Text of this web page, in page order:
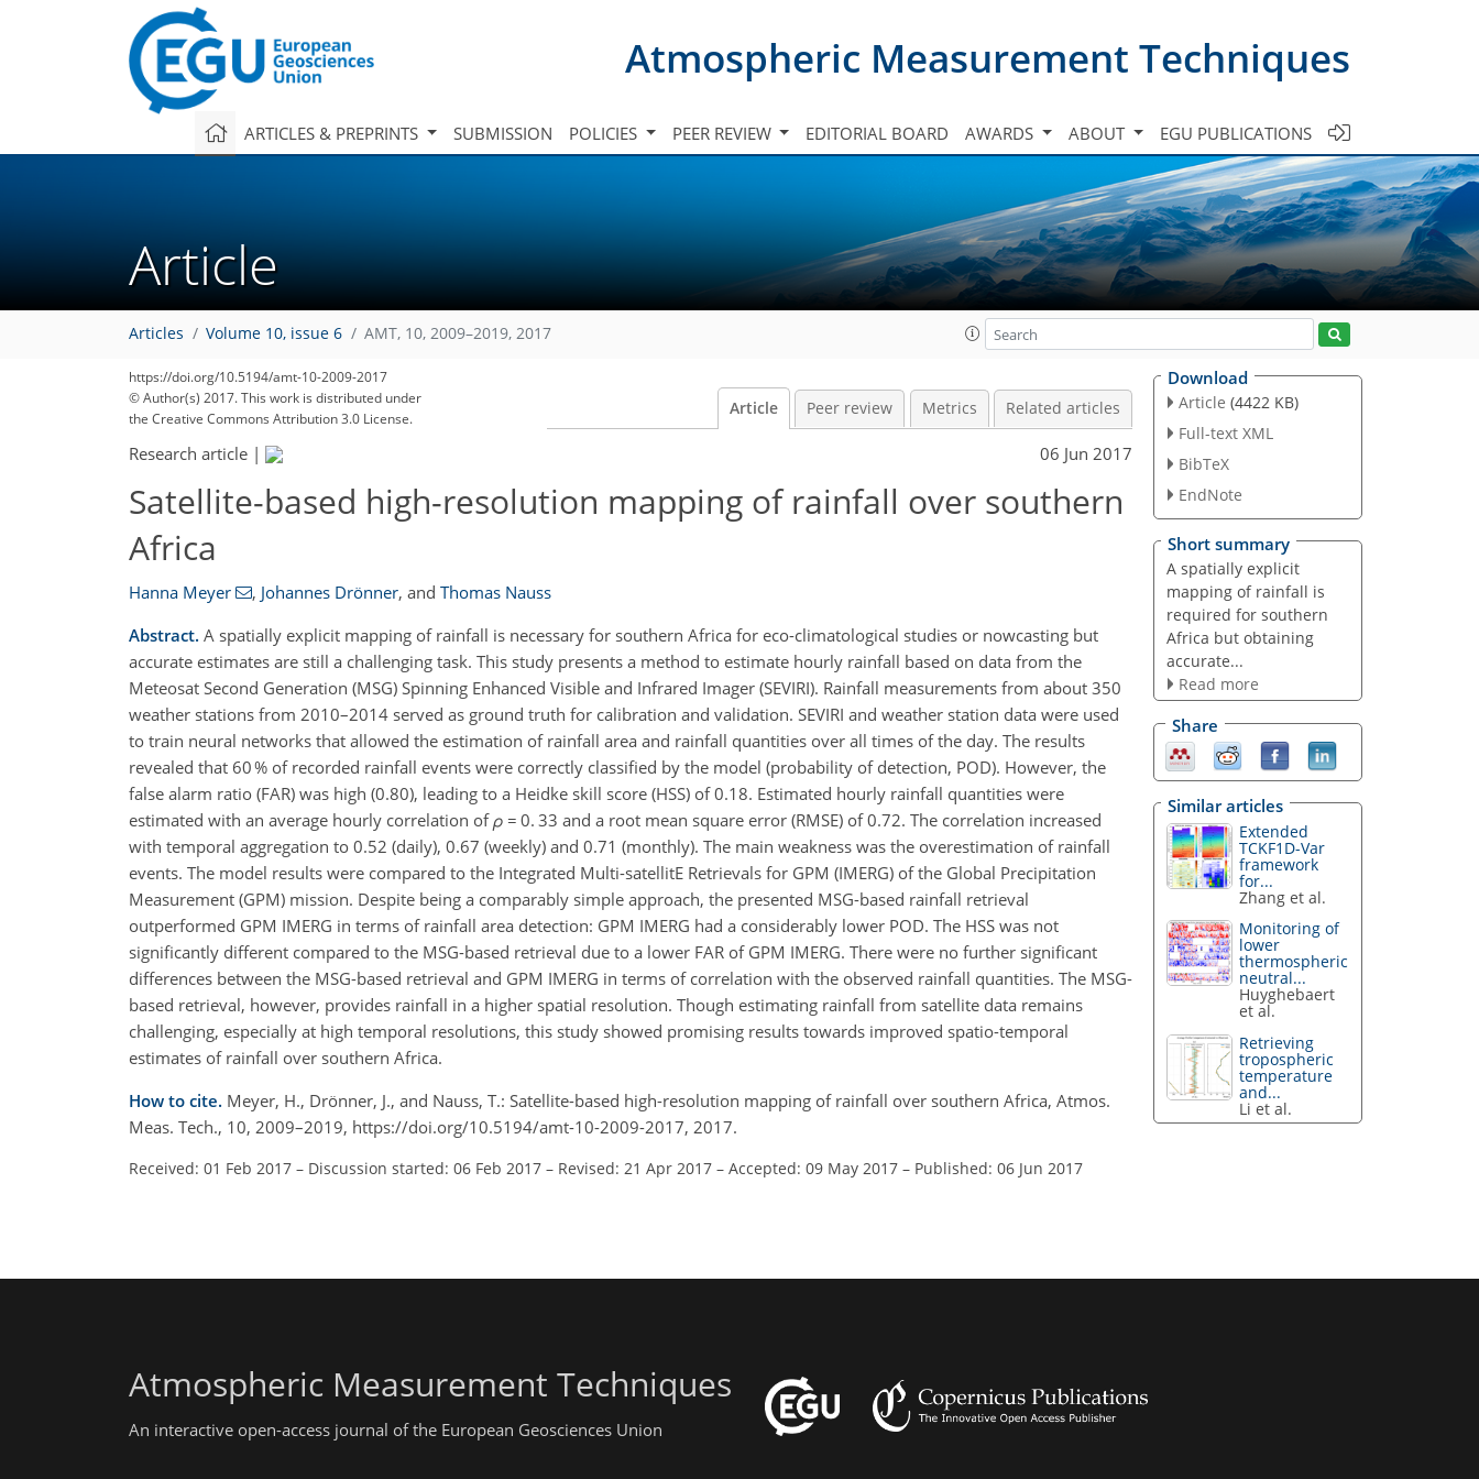
Atmospheric Measurement Techniques
ARTICLES & PREPRINTS SUBMISSION POLICIES PEER REVIEW EDITORIAL BOARD AWARDS ABOUT EGU PUBLICATIONS
Article
Articles Volume 10, issue 6 AMT, 10, 2009–2019, 2017
https://doi.org/10.5194/amt-10-2009-2017
© Author(s) 2017. This work is distributed under
the Creative Commons Attribution 3.0 License.
Article Peer review Metrics Related articles
Research article | 06 Jun 2017
Satellite-based high-resolution mapping of rainfall over southern
Africa
Hanna Meyer , Johannes Drönner, and Thomas Nauss
Abstract. A spatially explicit mapping of rainfall is necessary for southern Africa for eco-climatological studies or nowcasting but
accurate estimates are still a challenging task. This study presents a method to estimate hourly rainfall based on data from the
Meteosat Second Generation (MSG) Spinning Enhanced Visible and Infrared Imager (SEVIRI). Rainfall measurements from about 350
weather stations from 2010–2014 served as ground truth for calibration and validation. SEVIRI and weather station data were used
to train neural networks that allowed the estimation of rainfall area and rainfall quantities over all times of the day. The results
revealed that 60 % of recorded rainfall events were correctly classified by the model (probability of detection, POD). However, the
false alarm ratio (FAR) was high (0.80), leading to a Heidke skill score (HSS) of 0.18. Estimated hourly rainfall quantities were
estimated with an average hourly correlation ofρ = 0. 33 and a root mean square error (RMSE) of 0.72. The correlation increased
with temporal aggregation to 0.52 (daily), 0.67 (weekly) and 0.71 (monthly). The main weakness was the overestimation of rainfall
events. The model results were compared to the Integrated Multi-satellitE Retrievals for GPM (IMERG) of the Global Precipitation
Measurement (GPM) mission. Despite being a comparably simple approach, the presented MSG-based rainfall retrieval
outperformed GPM IMERG in terms of rainfall area detection: GPM IMERG had a considerably lower POD. The HSS was not
significantly different compared to the MSG-based retrieval due to a lower FAR of GPM IMERG. There were no further significant
differences between the MSG-based retrieval and GPM IMERG in terms of correlation with the observed rainfall quantities. The MSG-
based retrieval, however, provides rainfall in a higher spatial resolution. Though estimating rainfall from satellite data remains
challenging, especially at high temporal resolutions, this study showed promising results towards improved spatio-temporal
estimates of rainfall over southern Africa.
How to cite. Meyer, H., Drönner, J., and Nauss, T.: Satellite-based high-resolution mapping of rainfall over southern Africa, Atmos.
Meas. Tech., 10, 2009–2019, https://doi.org/10.5194/amt-10-2009-2017, 2017.
Received: 01 Feb 2017 – Discussion started: 06 Feb 2017 – Revised: 21 Apr 2017 – Accepted: 09 May 2017 – Published: 06 Jun 2017
Download
Article (4422 KB)
Full-text XML
BibTeX
EndNote
Short summary
A spatially explicit
mapping of rainfall is
required for southern
Africa but obtaining
accurate...
Read more
Share
Similar articles
Extended
TCKF1D-Var
framework
for...
Zhang et al.
Monitoring of
lower
thermospheric
neutral...
Huyghebaert
et al.
Retrieving
tropospheric
temperature
and...
Li et al.
Atmospheric Measurement Techniques
An interactive open-access journal of the European Geosciences Union